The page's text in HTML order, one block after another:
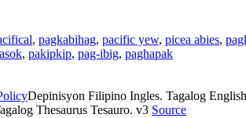
, pagkabihag, pacific yew, picea abies,
, pakipkip, pag-ibig, paghapak
Depinisyon Filipino Ingles. Tagalog
Thesaurus Tesauro. v3 Source